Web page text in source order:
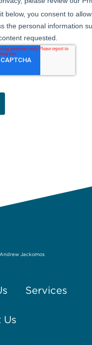
Andrew Jackomos
Services
Us